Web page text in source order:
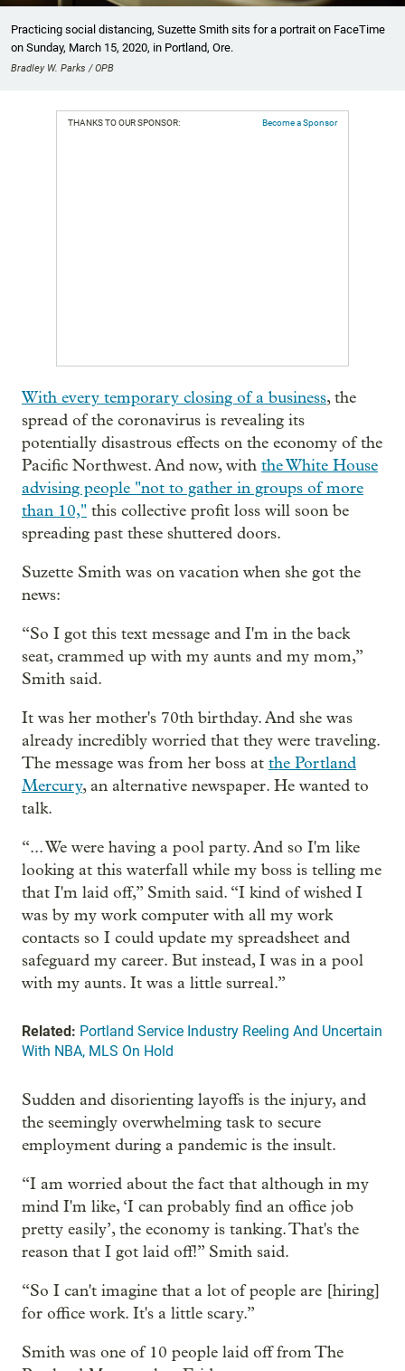
Practicing social distancing, Suzette Smith sits for a portrait on FaceTime
on Sunday, March 15, 2020, in Portland, Ore.
Bradley W. Parks / OPB
THANKS TO OUR SPONSOR: Become a Sponsor
With every temporary closing of a business, the
spread of the coronavirus is revealing its
potentially disastrous effects on the economy of the
Pacific Northwest. And now, with the White House
advising people "not to gather in groups of more
than 10," this collective profit loss will soon be
spreading past these shuttered doors.
Suzette Smith was on vacation when she got the
news:
“So I got this text message and I'm in the back
seat, crammed up with my aunts and my mom,”
Smith said.
It was her mother's 70th birthday. And she was
already incredibly worried that they were traveling.
The message was from her boss at the Portland
Mercury, an alternative newspaper. He wanted to
talk.
“... We were having a pool party. And so I'm like
looking at this waterfall while my boss is telling me
that I'm laid off,” Smith said. “I kind of wished I
was by my work computer with all my work
contacts so I could update my spreadsheet and
safeguard my career. But instead, I was in a pool
with my aunts. It was a little surreal.”
Related: Portland Service Industry Reeling And Uncertain
With NBA, MLS On Hold
Sudden and disorienting layoffs is the injury, and
the seemingly overwhelming task to secure
employment during a pandemic is the insult.
“I am worried about the fact that although in my
mind I'm like, ‘I can probably find an office job
pretty easily’, the economy is tanking. That's the
reason that I got laid off!” Smith said.
“So I can't imagine that a lot of people are [hiring]
for office work. It's a little scary.”
Smith was one of 10 people laid off from The